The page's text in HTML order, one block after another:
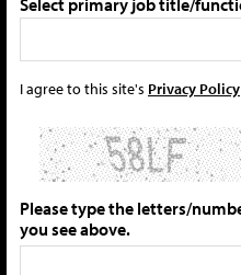
I agree to this site's Privacy Policy
Please type the letters/
you see above.